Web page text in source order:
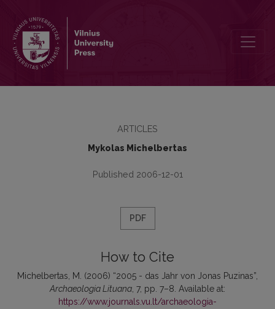
ARTICLES
Mykolas Michelbertas
Published 2006-12-01
PDF
How to Cite
Michelbertas, M. (2006) “2005 - das Jahr von Jonas Puzinas”,
Archaeologia Lituana , 7, pp. 7–8. Available at:
https://www.journals.vu.lt/archaeologia-